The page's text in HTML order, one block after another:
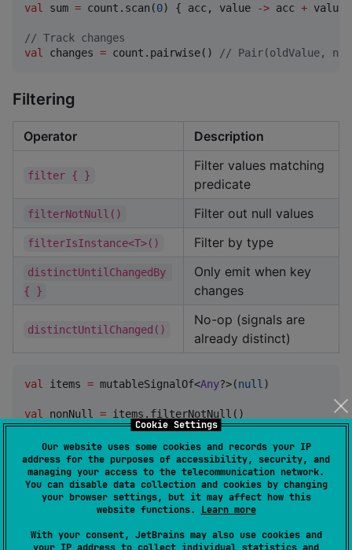
Cookie Settings
Our website uses some cookies and records your IP
address for the purposes of accessibility, security, and
managing your access to the telecommunication network.
You can disable data collection and cookies by changing
your browser settings, but it may affect how this
website functions. Learn more
With your consent, JetBrains may also use cookies and
val
sum = count.scan(0) { acc, value -> acc + value
// Track changes
val
changes = count.pairwise() // Pair(oldValue,
Filtering
Operator Description
filter { }
Filter values matching
predicate
filterNotNull() Filter out null values
filterIsInstance<T>() Filter by type
distinctUntilChangedBy
{ }
Only emit when key
changes
distinctUntilChanged()
No-op (signals are
already distinct)
val items = mutableSignalOf<Any?>(null )
val nonNull =
val strings = items.filterIsInstance<String>()
Combination
Description
Combine 2-6